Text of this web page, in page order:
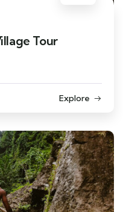
Tour
Explore